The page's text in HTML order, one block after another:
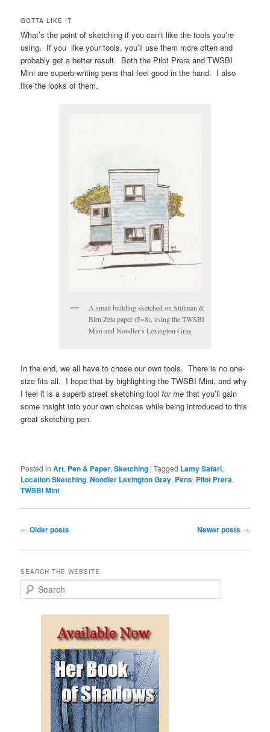
GOTTA LIKE IT
What’s the point of sketching if you can’t like the tools you’re
using. If you like your tools, you’ll use them more often and
probably get a better result. Both the Pilot Prera and TWSBI
Mini are superb-writing pens that feel good in the hand. I also
like the looks of them.
A small building sketched on Stillman &
Birn Zeta paper (5×8), using the TWSBI
Mini and Noodler’s Lexington Gray.
In the end, we all have to chose our own tools. There is no one-
size fits all. I hope that by highlighting the TWSBI Mini, and why
I feel it is a superb street sketching toolfor methat you’ll gain
some insight into your own choices while being introduced to this
great sketching pen.
Posted in Art, Pen & Paper,Sketching |Tagged Lamy Safari,
Location Sketching,Noodler Lexington Gray, Pens, Pilot Prera,
TWSBI Mini
Post
← Older posts Newer posts →
SEARCH THE WEBSITE
e